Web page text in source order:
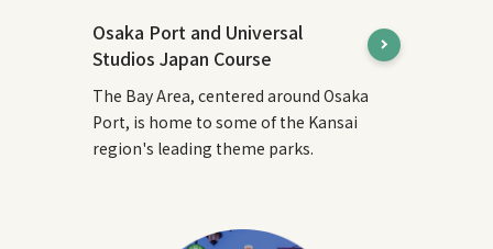
Osaka Port and Universal
Studios Japan Course
The Bay Area, centered around Osaka
Port, is home to some of the Kansai
region's leading theme parks.